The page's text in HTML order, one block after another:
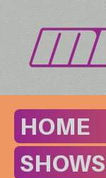
HOME
SHOWS